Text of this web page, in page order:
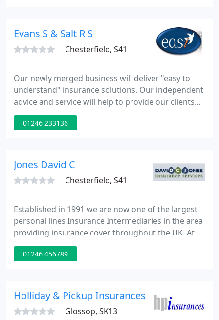
Evans S & Salt R S
Chesterfield, S41
Our newly merged business will deliver "easy to
understand" insurance solutions. Our independent
advice and service will help to provide our clients
with security and peace of mind. It will come from a
well-trained and professional team dedicated to
01246 233136
Jones David C
Chesterfield, S41
Established in 1991 we are now one of the largest
personal lines Insurance Intermediaries in the area
providing insurance cover throughout the UK. At
David C Jones we realise your home and car are
most probably the two biggest purchases you will
take that stress away by searching through our
large panel
01246 456789
Holliday & Pickup Insurances
Glossop, SK13